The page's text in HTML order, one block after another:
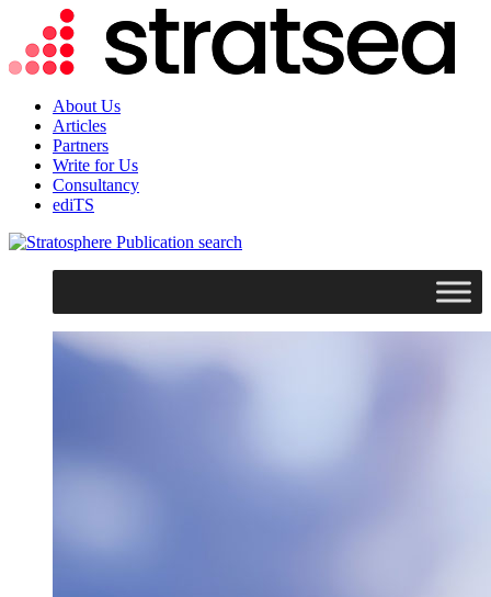
About Us
Articles
Partners
Write for Us
Consultancy
ediTS
search